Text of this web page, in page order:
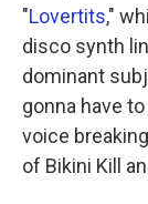
"Lovertits,"
disco synth
dominant
gonna have
voice
of Bikini Kill